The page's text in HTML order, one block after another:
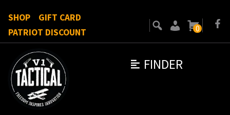
FINDER
SHOP
GIFT CARD
PATRIOT DISCOUNT
0